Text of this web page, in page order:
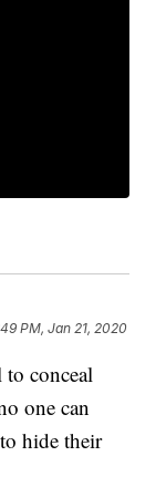
PM, Jan 21, 2020
conceal
one can
hide their